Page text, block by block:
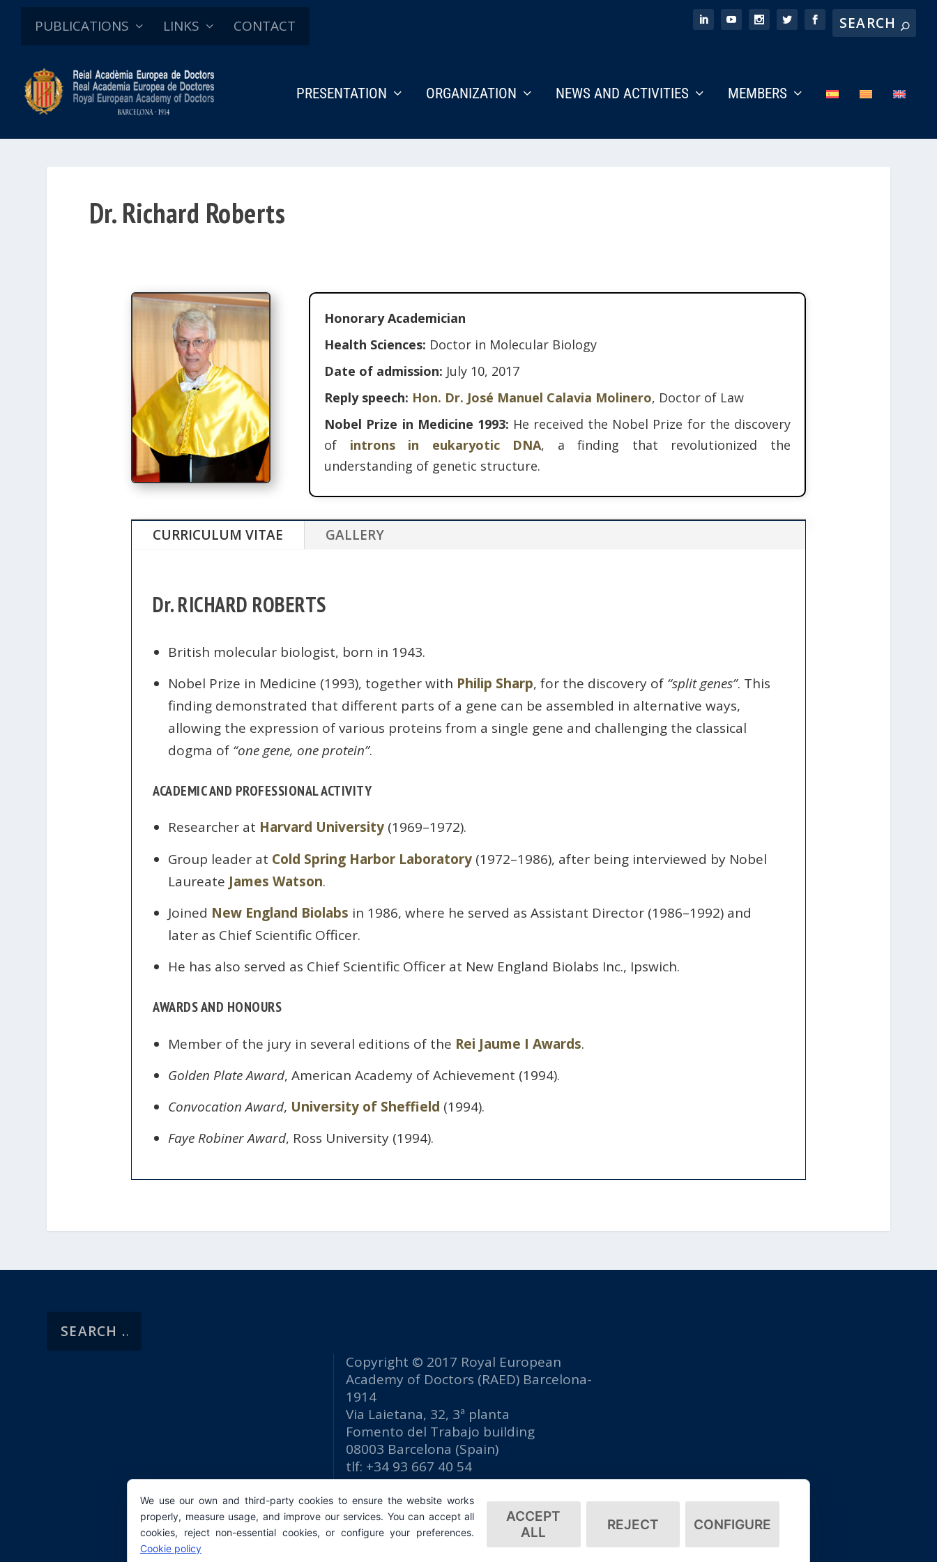
PUBLICATIONS LINKS CONTACT
PRESENTATION ORGANIZATION NEWS AND ACTIVITIES MEMBERS
Dr. Richard Roberts
Honorary Academician
Health Sciences: Doctor in Molecular Biology
Date of admission: July 10, 2017
Reply speech: Hon. Dr. José Manuel Calavia Molinero, Doctor of Law
Nobel Prize in Medicine 1993: He received the Nobel Prize for the discovery
of introns in eukaryotic DNA, a finding that revolutionized the
understanding of genetic structure.
CURRICULUM VITAE GALLERY
Dr. RICHARD ROBERTS
British molecular biologist, born in 1943.
Nobel Prize in Medicine (1993), together with Philip Sharp, for the discovery of “split genes”. This
finding demonstrated that different parts of a gene can be assembled in alternative ways,
allowing the expression of various proteins from a single gene and challenging the classical
dogma of “one gene, one protein”.
ACADEMIC AND PROFESSIONAL ACTIVITY
Researcher at Harvard University(1969–1972).
Group leader at Cold Spring Harbor Laboratory(1972–1986), after being interviewed by Nobel
Laureate James Watson.
Joined New England Biolabs in 1986, where he served as Assistant Director (1986–1992) and
later as Chief Scientific Officer.
He has also served as Chief Scientific Officer at New England Biolabs Inc., Ipswich.
AWARDS AND HONOURS
Member of the jury in several editions of the Rei Jaume I Awards.
Golden Plate Award, American Academy of Achievement (1994).
Convocation Award, University of Sheffield (1994).
Faye Robiner Award, Ross University (1994).
Copyright © 2017 Royal European
Academy of Doctors (RAED) Barcelona-
1914
Via Laietana, 32, 3ª planta
Fomento del Trabajo building
08003 Barcelona (Spain)
tlf: +34 93 667 40 54
secretaria@raed.academy
Contact and Newsletter subscription
Privacy Policy
We use our own and third-party cookies to ensure the website works
properly, measure usage, and improve our services. You can accept all
cookies, reject non-essential cookies, or configure your preferences.
Cookie policy
ACCEPT
ALL
REJECT CONFIGURE